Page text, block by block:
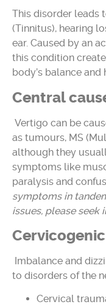
This disorder leads
(Tinnitus), hearing
ear. Caused by an
this condition
body’s balance and
Central
Vertigo can be
as tumours, MS
although they
symptoms like
paralysis and
symptoms in
issues, please
Imbalance and
to disorders of the
Cervical